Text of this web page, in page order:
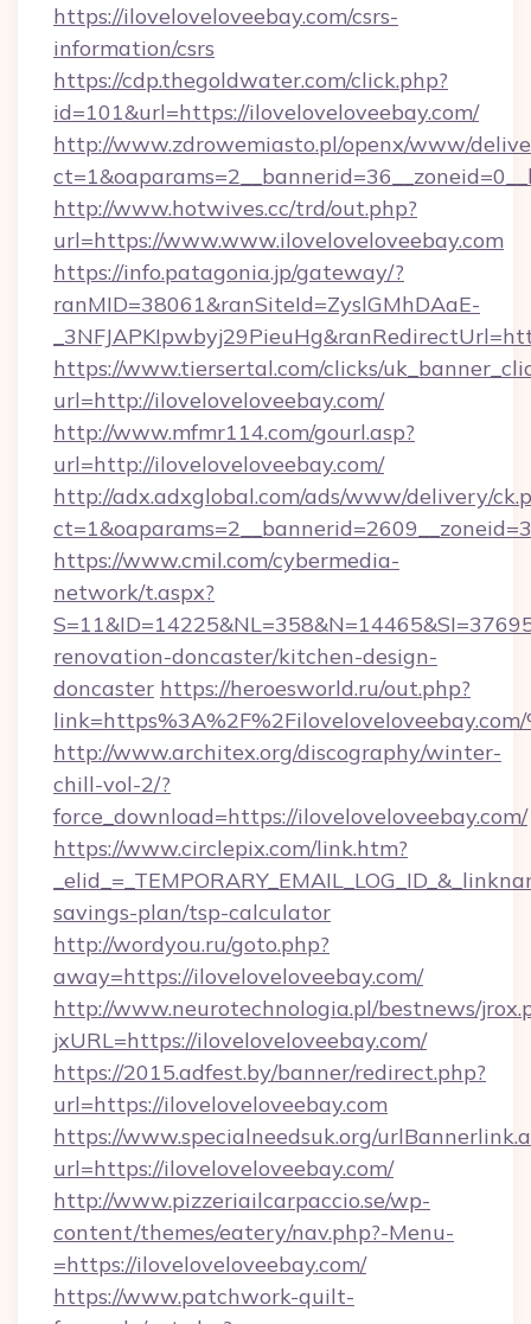
https://iloveloveloveebay.com/csrs-
information/csrs
https://cdp.thegoldwater.com/click.php?
id=101&url=https://iloveloveloveebay.com/
http://www.zdrowemiasto.pl/openx/www/
http://www.hotwives.cc/trd/out.php?
url=https://www.www.iloveloveloveebay.com
https://info.patagonia.jp/gateway/?
ranMID=38061&ranSiteId=ZyslGMhDAaE-
https://www.tiersertal.com/clicks/
url=http://iloveloveloveebay.com/
http://www.mfmr114.com/gourl.asp?
url=http://iloveloveloveebay.com/
http://adx.adxglobal.com/ads/www/delivery/
https://www.cmil.com/cybermedia-
network/t.aspx?
renovation-doncaster/kitchen-design-
doncaster https://heroesworld.ru/out.php?
http://www.architex.org/discography/winter-
chill-vol-2/?
force_download=https://iloveloveloveebay.com/
https://www.circlepix.com/link.htm?
savings-plan/tsp-calculator
http://wordyou.ru/goto.php?
away=https://iloveloveloveebay.com/
http://www.neurotechnologia.pl/bestnews/
jxURL=https://iloveloveloveebay.com/
https://2015.adfest.by/banner/redirect.php?
url=https://iloveloveloveebay.com
https://www.specialneedsuk.org/
url=https://iloveloveloveebay.com/
http://www.pizzeriailcarpaccio.se/wp-
content/themes/eatery/nav.php?-Menu-
=https://iloveloveloveebay.com/
https://www.patchwork-quilt-